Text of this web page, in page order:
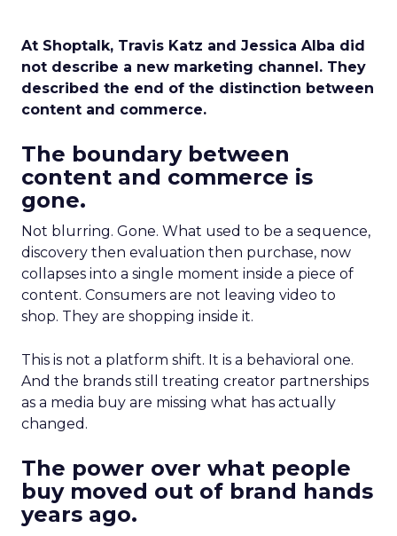
At Shoptalk, Travis Katz and Jessica Alba did
not describe a new marketing channel. They
described the end of the distinction between
content and commerce.
The boundary between
content and commerce is
gone.
Not blurring. Gone. What used to be a sequence,
discovery then evaluation then purchase, now
collapses into a single moment inside a piece of
content. Consumers are not leaving video to
shop. They are shopping inside it.
This is not a platform shift. It is a behavioral one.
And the brands still treating creator partnerships
as a media buy are missing what has actually
changed.
The power over what people
buy moved out of brand hands
years ago.